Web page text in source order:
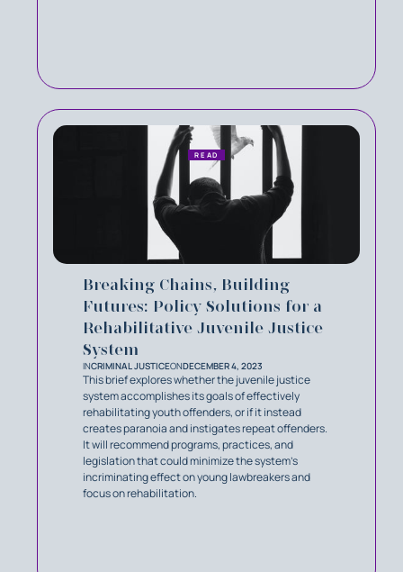
Breaking Chains, Building
Futures: Policy Solutions for a
Rehabilitative Juvenile Justice
System
INCRIMINAL JUSTICEONDECEMBER 4, 2023
This brief explores whether the juvenile justice
system accomplishes its goals of effectively
rehabilitating youth offenders, or if it instead
creates paranoia and instigates repeat offenders.
It will recommend programs, practices, and
legislation that could minimize the system’s
incriminating effect on young lawbreakers and
focus on rehabilitation.
READ